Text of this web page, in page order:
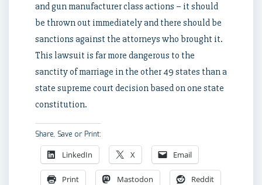
and gun manufacturer class actions – it should
be thrown out immediately and there should be
sanctions against the attorneys who brought it.
This lawsuit is far more dangerous to the
sanctity of marriage in the other 49 states than a
state supreme court decision based on one state
constitution.
Share, Save or Print:
LinkedIn X Email
Print Mastodon Reddit